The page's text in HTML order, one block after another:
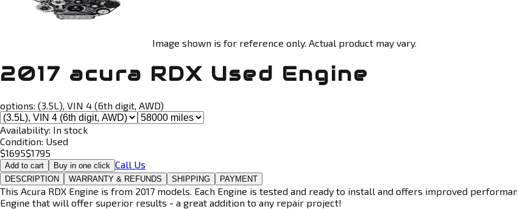
Image shown is for reference only. Actual product may vary.
2017 acura RDX Used Engine
options: (3.5L), VIN 4 (6th digit, AWD)
Availability: In stock
Condition: Used
$1695$1795
Add to cart Buy in one click Call Us
DESCRIPTION WARRANTY & REFUNDS SHIPPING PAYMENT
This Acura RDX Engine is from 2017 models. Each Engine is tested and ready to install and offers improved
Engine that will offer superior results - a great addition to any repair project!